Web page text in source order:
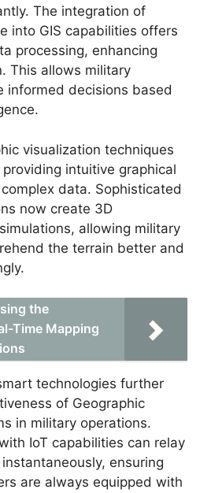
The integration of
into GIS capabilities offers
processing, enhancing
This allows military
informed decisions based
visualization techniques
intuitive graphical
data. Sophisticated
now create 3D
allowing military
the terrain better and
the
Time Mapping
technologies further
of Geographic
in military operations.
IoT capabilities can relay
ensuring
are always equipped with